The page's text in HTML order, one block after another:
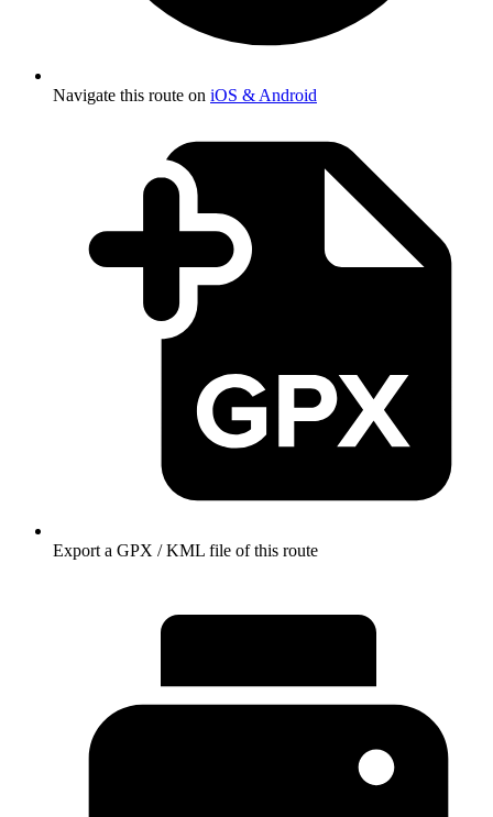
Navigate this route on iOS & Android
Export a GPX / KML file of this route